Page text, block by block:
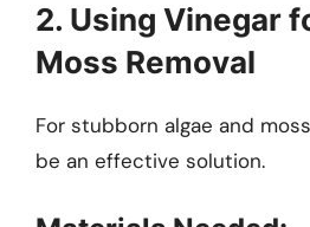
2. Using Vinegar
Moss Removal
For stubborn algae and
be an effective solution.